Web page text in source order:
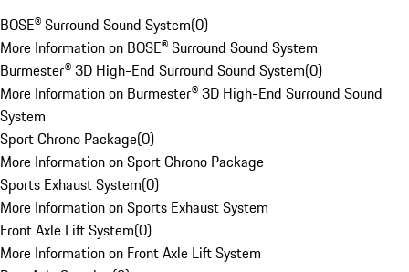
BOSE® Surround Sound System(0)
More Information on BOSE® Surround Sound System
Burmester® 3D High-End Surround Sound System(0)
More Information on Burmester® 3D High-End Surround Sound
System
Sport Chrono Package(0)
More Information on Sport Chrono Package
Sports Exhaust System(0)
More Information on Sports Exhaust System
Front Axle Lift System(0)
More Information on Front Axle Lift System